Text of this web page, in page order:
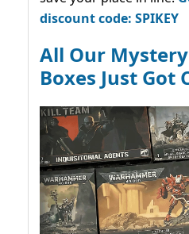
discount code: SPIKEY
All Our
Boxes Just Got